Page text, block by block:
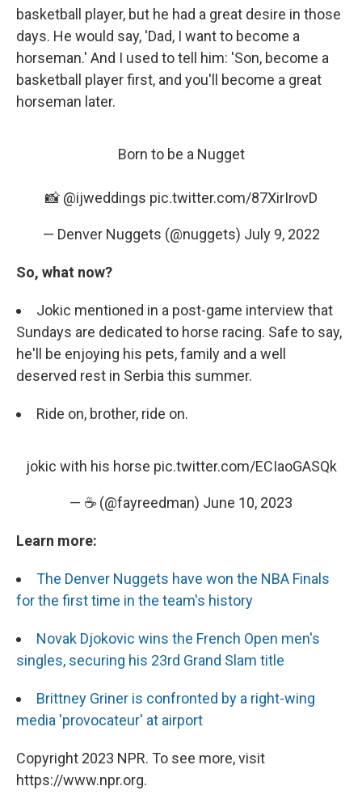
basketball player, but he had a great desire in those
days. He would say, 'Dad, I want to become a
horseman.' And I used to tell him: 'Son, become a
basketball player first, and you'll become a great
horseman later.
Born to be a Nugget
📸 @ijweddings pic.twitter.com/87XirIrovD
— Denver Nuggets (@nuggets) July 9, 2022
So, what now?
Jokic mentioned in a post-game interview that
Sundays are dedicated to horse racing. Safe to say,
he'll be enjoying his pets, family and a well
deserved rest in Serbia this summer.
Ride on, brother, ride on.
jokic with his horse pic.twitter.com/ECIaoGASQk
— ☕️ (@fayreedman) June 10, 2023
Learn more:
The Denver Nuggets have won the NBA Finals
for the first time in the team's history
Novak Djokovic wins the French Open men's
singles, securing his 23rd Grand Slam title
Brittney Griner is confronted by a right-wing
media 'provocateur' at airport
Copyright 2023 NPR. To see more, visit
https://www.npr.org.